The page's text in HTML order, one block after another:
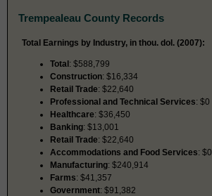
Trempealeau County Records
Total Earnings by Industry, in thou. dol. (2007):
Total: $588,799
Construction: $16,334
Retail Trade: $22,640
Professional and Technical Services: $0
Healthcare: $36,450
Banking: $13,001
Retail Trade: $22,640
Accommodations and Food Services: $0
Manufacturing: $240,914
Farms: $41,357
Government: $91,382